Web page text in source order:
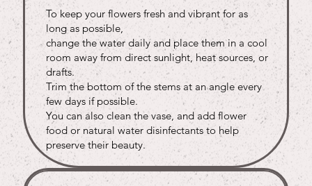
To keep your flowers fresh and vibrant for as
long as possible,
change the water daily and place them in a cool
room away from direct sunlight, heat sources, or
drafts.
Trim the bottom of the stems at an angle every
few days if possible.
You can also clean the vase, and add flower
food or natural water disinfectants to help
preserve their beauty.